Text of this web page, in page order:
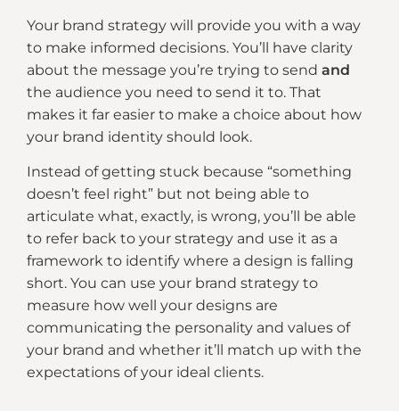
Your brand strategy will provide you with a way
to make informed decisions. You’ll have clarity
about the message you’re trying to send and
the audience you need to send it to. That
makes it far easier to make a choice about how
your brand identity should look.
Instead of getting stuck because “something
doesn’t feel right” but not being able to
articulate what, exactly, is wrong, you’ll be able
to refer back to your strategy and use it as a
framework to identify where a design is falling
short. You can use your brand strategy to
measure how well your designs are
communicating the personality and values of
your brand and whether it’ll match up with the
expectations of your ideal clients.